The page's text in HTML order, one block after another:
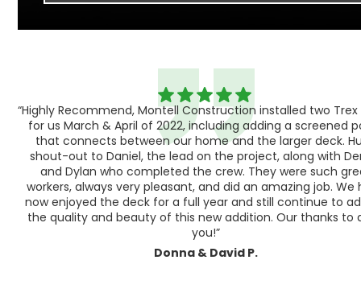
“Highly Recommend, Montell Construction installed two
for us March & April of 2022, including adding a screened
that connects between our home and the larger deck.
shout-out to Daniel, the lead on the project, along with
and Dylan who completed the crew. They were such
workers, always very pleasant, and did an amazing job. We
now enjoyed the deck for a full year and still continue to
the quality and beauty of this new addition. Our thanks to
you!”
Donna & David P.